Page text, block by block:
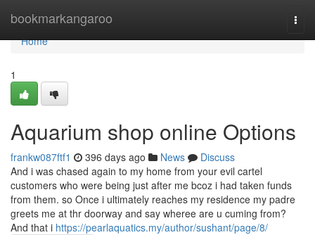
bookmarkangaroo
Home
Home
1
Aquarium shop online Options
frankw087ftf1 396 days ago News
Discuss
And i was chased again to my home from your evil cartel
customers who were being just after me bcoz i had taken funds
from them. so Once i ultimately reaches my residence my padre
greets me at thr doorway and say wheree are u cuming from?
And that i https://pearlaquatics.my/author/sushant/page/8/